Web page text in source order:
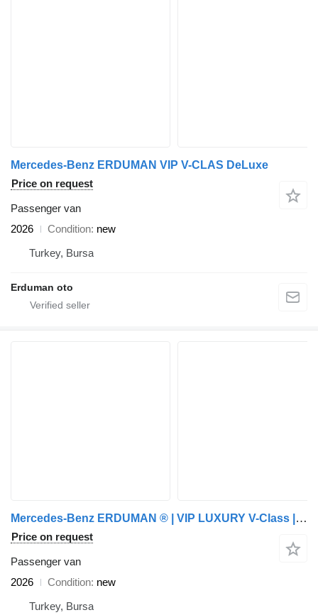
Mercedes-Benz ERDUMAN VIP V-CLAS DeLuxe
Price on request
Passenger van
2026
Condition new
Turkey, Bursa
Erduman oto
Mercedes-Benz ERDUMAN ® | VIP LUXURY V-Class | CUSTOM ARMOR
Price on request
Passenger van
2026
Condition new
Turkey, Bursa